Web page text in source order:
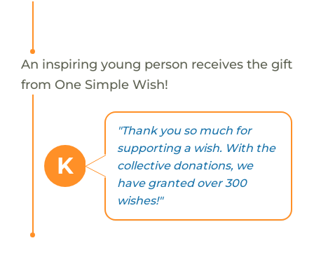
An inspiring young person receives the gift
from One Simple Wish!
K
"Thank you so much for
supporting a wish. With the
collective donations, we
have granted over 300
wishes!"